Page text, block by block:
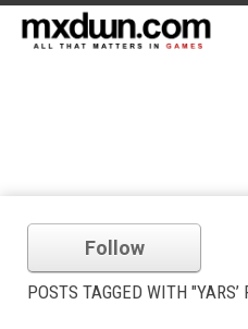
Follow
POSTS TAGGED WITH "YARS’